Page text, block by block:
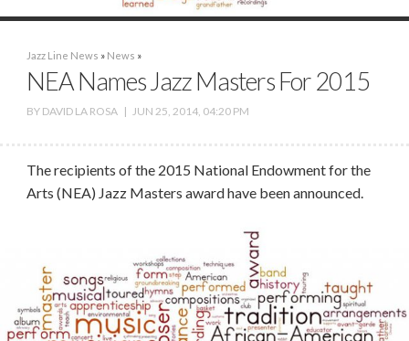
Jazz Line News » News »
NEA Names Jazz Masters For 2015
BY DAVID LA ROSA| JUN 25, 2014, 04:20 PM
The recipients of the 2015 National Endowment for the
Arts (NEA) Jazz Masters award have been announced.